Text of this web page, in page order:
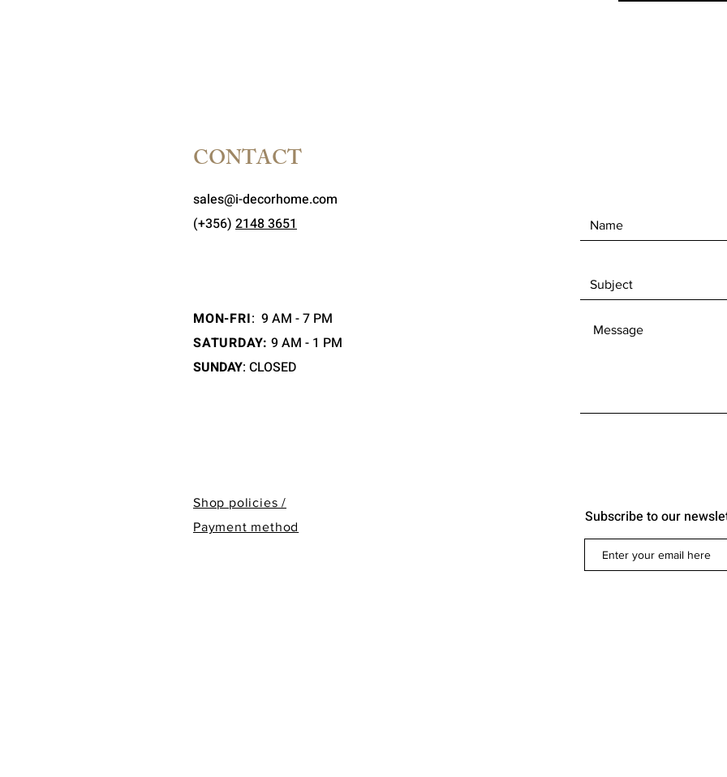
CONTACT
sales@i-decorhome.com
(+356) 2148 3651
MON-FRI: 9 AM - 7 PM
SATURDAY: 9 AM - 1 PM
SUNDAY: CLOSED
Shop policies /
Payment method
Subscribe to our